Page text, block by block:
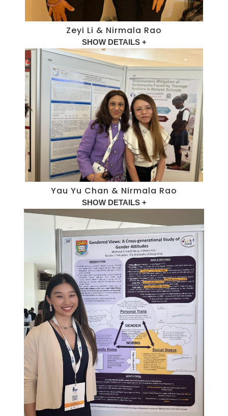
Zeyi Li & Nirmala Rao
SHOW DETAILS +
Yau Yu Chan & Nirmala Rao
SHOW DETAILS +